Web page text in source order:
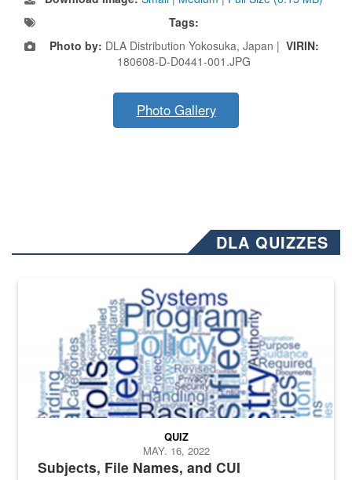
Tags:
Photo by: DLA Distribution Yokosuka, Japan | VIRIN:
180608-D-D0441-001.JPG
Photo Gallery
DLA QUIZZES
The Department of Defense recently released changed from “For
Subjects, File Names, and CUI
QUIZ
MAY. 16, 2022